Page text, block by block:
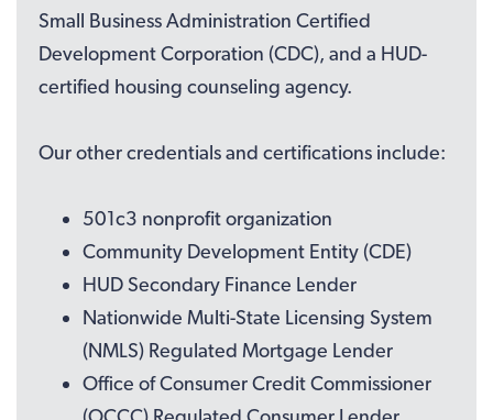
Small Business Administration Certified
Development Corporation (CDC), and a HUD-
certified housing counseling agency.
Our other credentials and certifications include:
501c3 nonprofit organization
Community Development Entity (CDE)
HUD Secondary Finance Lender
Nationwide Multi-State Licensing System
(NMLS) Regulated Mortgage Lender
Office of Consumer Credit Commissioner